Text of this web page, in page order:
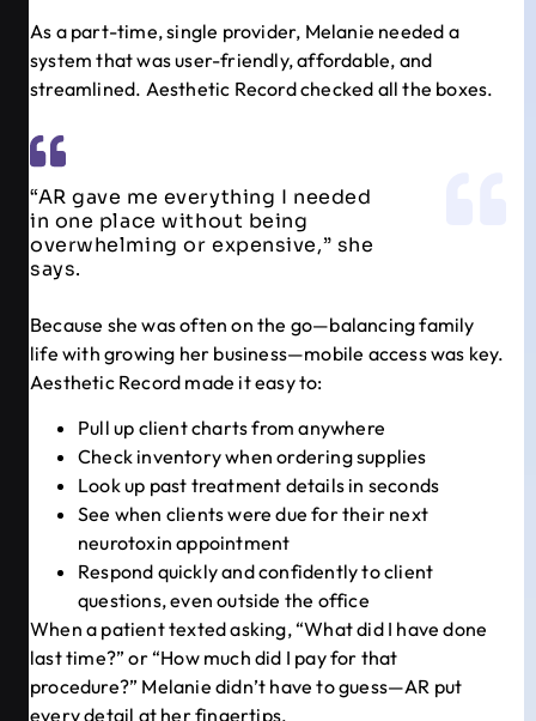
As a part-time, single provider, Melanie needed a
system that was user-friendly, affordable, and
streamlined. Aesthetic Record checked all the boxes.
“AR gave me everything I needed
in one place without being
overwhelming or expensive,” she
says.
Because she was often on the go—balancing family
life with growing her business—mobile access was key.
Aesthetic Record made it easy to:
Pull up client charts from anywhere
Check inventory when ordering supplies
Look up past treatment details in seconds
See when clients were due for their next
neurotoxin appointment
Respond quickly and confidently to client
questions, even outside the office
When a patient texted asking, “What did I have done
last time?” or “How much did I pay for that
procedure?” Melanie didn’t have to guess—AR put
every detail at her fingertips.